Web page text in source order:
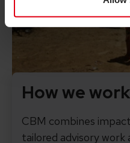
How we work
CBM combines
tailored advisory work